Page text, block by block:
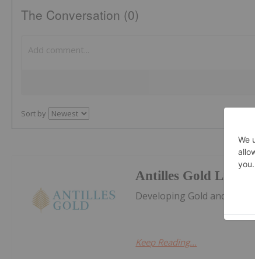
The Conversation (0)
Sort by
Antilles Gold Limited
Developing Gold and
Keep Reading...